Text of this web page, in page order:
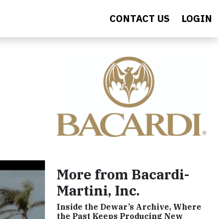
CONTACT US LOGIN
More from Bacardi-
Martini, Inc.
Inside the Dewar’s Archive, Where
the Past Keeps Producing New